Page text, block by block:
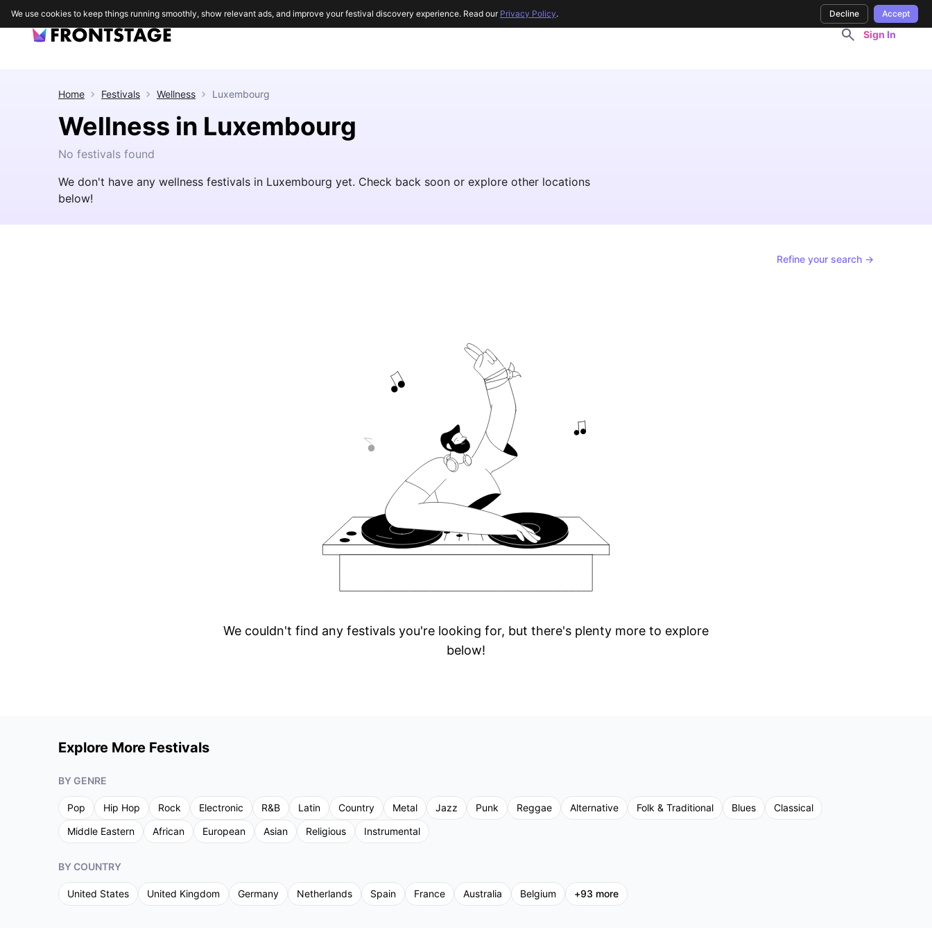
Sign In
Home Festivals Wellness Luxembourg
Wellness in Luxembourg
No festivals found
We don't have any wellness festivals in Luxembourg yet. Check back soon or explore other locations
below!
Refine your search →
We couldn't find any festivals you're looking for, but there's plenty more to explore
below!
Explore More Festivals
BY GENRE
Pop Hip Hop Rock Electronic R&B Latin Country Metal Jazz Punk Reggae Alternative Folk & Traditional Blues
Classical
Middle Eastern
African European Asian Religious Instrumental
BY COUNTRY
United States United Kingdom Germany Netherlands Spain France Australia Belgium +93 more
We use cookies to keep things running smoothly, show relevant ads, and improve your festival discovery experience. Read our Privacy Policy. Decline Accept